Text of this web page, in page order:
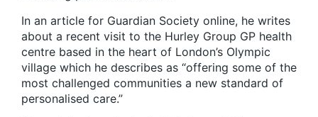
In an article for Guardian Society online, he writes
about a recent visit to the Hurley Group GP health
centre based in the heart of London’s Olympic
village which he describes as “offering some of the
most challenged communities a new standard of
personalised care.”